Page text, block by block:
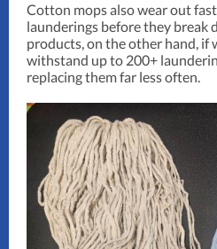
Cotton mops also wear out
launderings before they break
products, on the other hand, if
withstand up to 200+
replacing them far less often.